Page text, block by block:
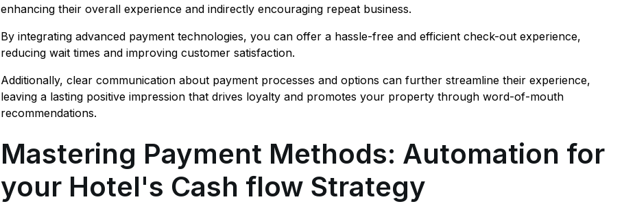
enhancing their overall experience and indirectly encouraging repeat business.
By integrating advanced payment technologies, you can offer a hassle-free and efficient check-out experience,
reducing wait times and improving customer satisfaction.
Additionally, clear communication about payment processes and options can further streamline their experience,
leaving a lasting positive impression that drives loyalty and promotes your property through word-of-mouth
recommendations.
Mastering Payment Methods: Automation for
your Hotel's Cash flow Strategy